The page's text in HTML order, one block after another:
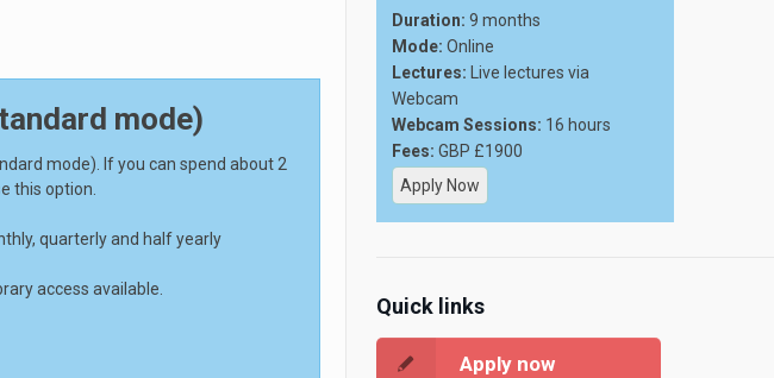
mode)
mode). If you can spend about 2
this option.
quarterly and half yearly
access available.
Duration: 9 months
Mode: Online
Lectures: Live lectures via
Webcam
Webcam Sessions: 16 hours
Fees: GBP £1900
Apply Now
Quick links
Apply now